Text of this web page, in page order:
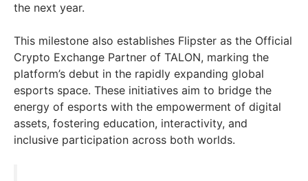
the next year.
This milestone also establishes Flipster as the Official
Crypto Exchange Partner of TALON, marking the
platform’s debut in the rapidly expanding global
esports space. These initiatives aim to bridge the
energy of esports with the empowerment of digital
assets, fostering education, interactivity, and
inclusive participation across both worlds.